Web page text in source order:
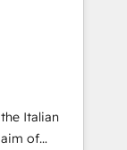
プ会社・部
のサイロ化
します。意
1️⃣
化から、
運用、デー
Italian
of